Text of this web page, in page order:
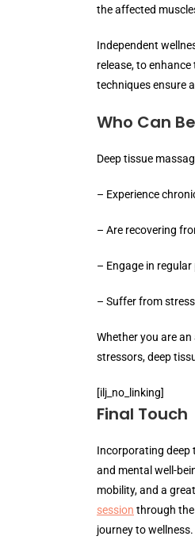
the affected
Independent
release, to
techniques ensure
Who Can
Deep tissue
– Experience
– Are recovering
– Engage in
– Suffer from
Whether you are
stressors, deep
[ilj_no_linking]
Final Touch
Incorporating deep
and mental well-
mobility, and a
session through
journey to wellness.